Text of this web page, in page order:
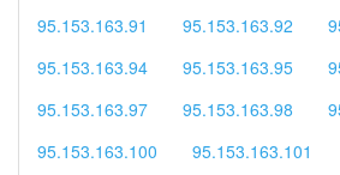
95.153.163.91
95.153.163.92
95.153.163.94
95.153.163.95
95.153.163.97
95.153.163.98
95.153.163.100
95.153.163.101